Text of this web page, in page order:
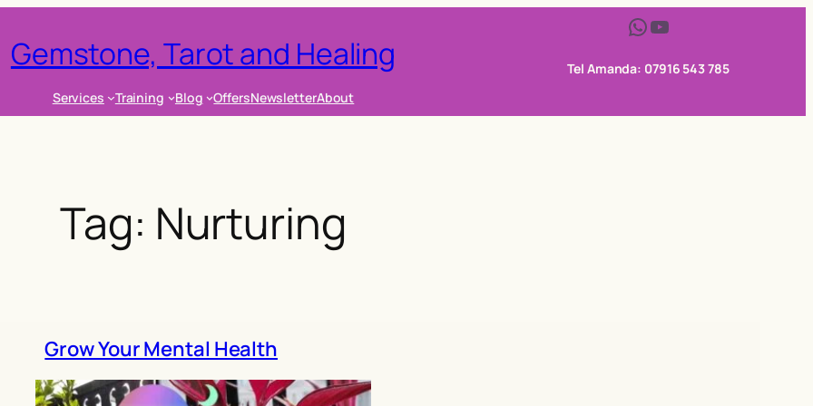
Gemstone, Tarot and Healing
Services Training Blog OffersNewsletterAbout
WhatsApp YouTube
Tel Amanda: 07916 543 785
Tag: Nurturing
Grow Your Mental Health